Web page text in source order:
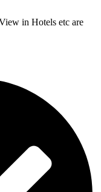
in Hotels etc are